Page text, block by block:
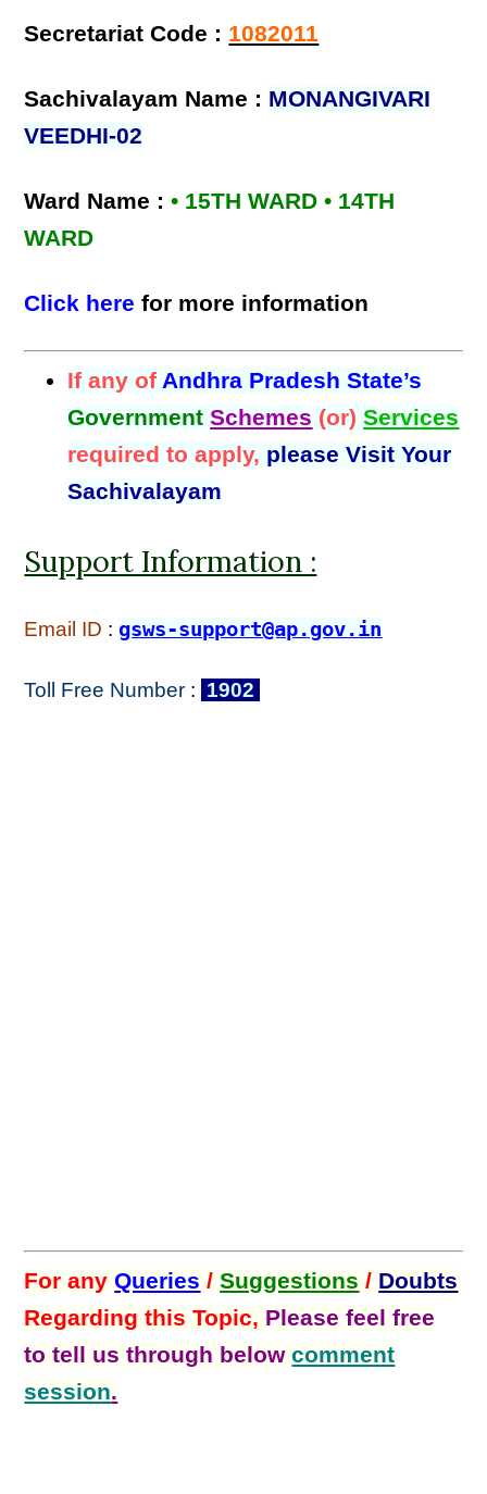
Secretariat Code : 1082011
Sachivalayam Name : MONANGIVARI
VEEDHI-02
Ward Name :• 15TH WARD • 14TH
WARD
Click here for more information
If any ofAndhra Pradesh State’s
GovernmentSchemes (or)Services
required to apply, please Visit Your
Sachivalayam
Support Information :
Email ID : gsws-support@ap.gov.in
Toll Free Number : 1902
For anyQueries /Suggestions / Doubts
Regarding this Topic, Please feel free
to tell us through belowcomment
session.